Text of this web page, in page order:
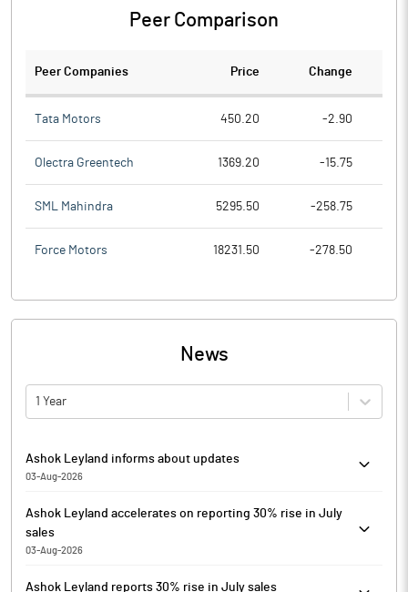
Peer Comparison
Peer Companies Price Change
Tata Motors 450.20 -2.90
Olectra Greentech 1369.20 -15.75
SML Mahindra 5295.50 -258.75
Force Motors 18231.50 -278.50
News
1 Year
Ashok Leyland informs about updates
03-Aug-2026
by Hinduja Leyland Finance, a Material Subsidiary of the
Company, pursuant to Regulation 51 of the SEBI (Listing
Obligations and Disclosure Requirements) Regulations, 2015.
Ashok Leyland accelerates on reporting 30% rise in July
sales
03-Aug-2026
Ashok Leyland reports 30% rise in July sales